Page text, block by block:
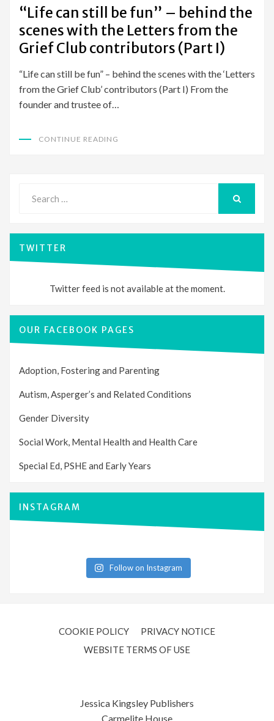
“Life can still be fun” – behind the
scenes with the Letters from the
Grief Club contributors (Part I)
“Life can still be fun” – behind the scenes with the ‘Letters
from the Grief Club’ contributors (Part I) From the
founder and trustee of…
CONTINUE READING
for:
TWITTER
Twitter feed is not available at the moment.
OUR FACEBOOK PAGES
Adoption, Fostering and Parenting
Autism, Asperger’s and Related Conditions
Gender Diversity
Social Work, Mental Health and Health Care
Special Ed, PSHE and Early Years
INSTAGRAM
Follow on Instagram
COOKIE POLICY
PRIVACY NOTICE
WEBSITE TERMS OF USE
Jessica Kingsley Publishers
Carmelite House